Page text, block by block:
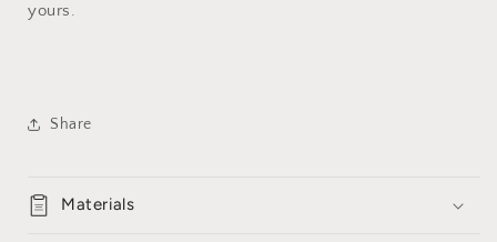
yours.
Share
Materials